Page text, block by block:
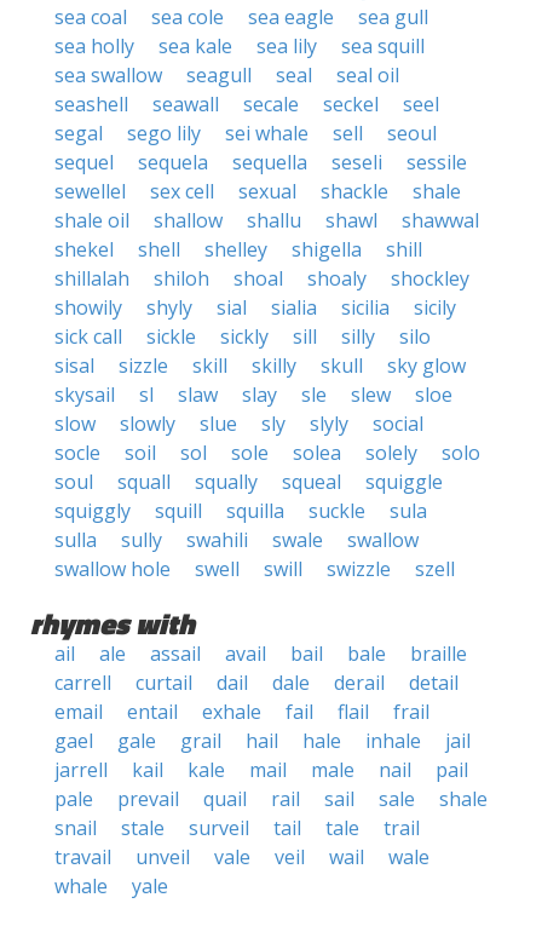
sea coal
sea cole sea eagle
sea gull
sea holly
sea kale sea lily
sea squill
sea swallow
seagull seal
seal oil
seashell
seawall secale seckel
seel
segal
sego lily sei whale sell
seoul
sequel
sequela sequella seseli
sessile
sewellel
sex cell sexual shackle
shale
shale oil
shallow shallu shawl
shawwal
shekel
shell shelley shigella
shill
shillalah
shiloh shoal shoaly
shockley
showily
shyly sial sialia sicilia
sicily
sick call
sickle sickly sill silly
silo
sisal
sizzle skill skilly skull
sky glow
skysail
sl slaw slay sle slew
sloe
slow
slowly slue sly slyly
social
socle
soil sol sole solea solely
solo
soul
squall squally squeal
squiggle
squiggly
squill squilla suckle
sula
sulla
sully swahili swale
swallow
swallow hole
swell swill swizzle szell
rhymes with
ail ale assail avail bail bale
braille
carrell
curtail dail dale derail
detail
email
entail exhale fail flail
frail
gael
gale grail hail hale inhale
jail
jarrell
kail kale mail male nail
pail
pale
prevail quail rail sail sale
shale
snail
stale surveil tail tale
trail
travail
unveil vale veil wail
wale
whale
yale